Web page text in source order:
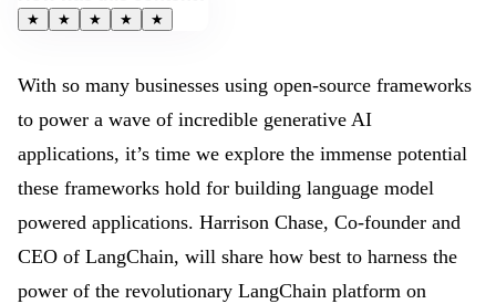
★ ★ ★ ★ ★
With so many businesses using open-source frameworks
to power a wave of incredible generative AI
applications, it’s time we explore the immense potential
these frameworks hold for building language model
powered applications. Harrison Chase, Co-founder and
CEO of LangChain, will share how best to harness the
power of the revolutionary LangChain platform on